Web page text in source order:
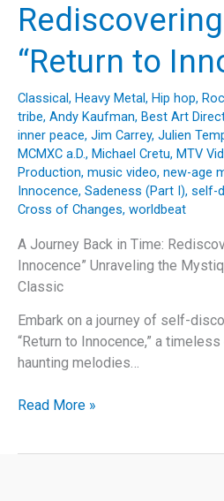
“Return to
Classical, Heavy Metal, Hip hop,
tribe, Andy Kaufman, Best Art
inner peace, Jim Carrey, Julien
MCMXC a.D., Michael Cretu, MTV
Production, music video, new-age
Innocence, Sadeness (Part I), self-
Cross of Changes, worldbeat
A Journey Back in Time:
Innocence” Unraveling the
Classic
Embark on a journey of self-
“Return to Innocence,” a
haunting melodies…
ARead More »